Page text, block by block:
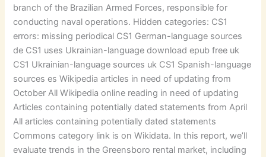
branch of the Brazilian Armed Forces, responsible for
conducting naval operations. Hidden categories: CS1
errors: missing periodical CS1 German-language sources
de CS1 uses Ukrainian-language download epub free uk
CS1 Ukrainian-language sources uk CS1 Spanish-language
sources es Wikipedia articles in need of updating from
October All Wikipedia online reading in need of updating
Articles containing potentially dated statements from April
All articles containing potentially dated statements
Commons category link is on Wikidata. In this report, we’ll
evaluate trends in the Greensboro rental market, including